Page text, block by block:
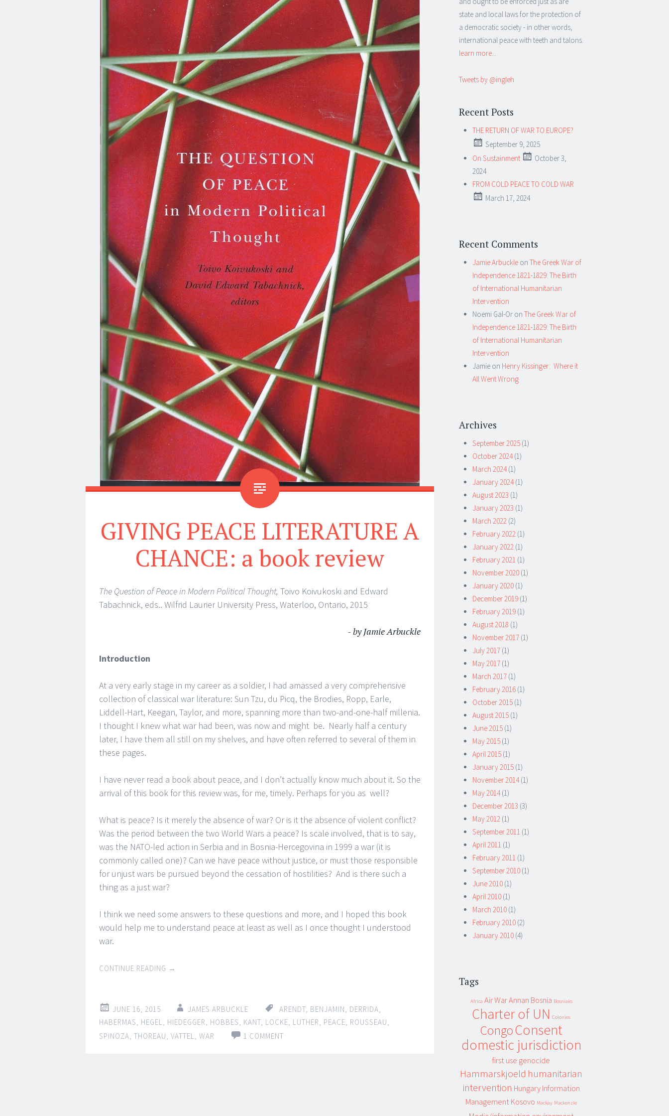
GIVING PEACE LITERATURE A
CHANCE: a book review
The Question of Peace in Modern Political Thought, Toivo Koivukoski and Edward
Tabachnick, eds.. Wilfrid Laurier University Press, Waterloo, Ontario, 2015
- by Jamie Arbuckle
Introduction
At a very early stage in my career as a soldier, I had amassed a very comprehensive
collection of classical war literature: Sun Tzu, du Picq, the Brodies, Ropp, Earle,
Liddell-Hart, Keegan, Taylor, and more, spanning more than two-and-one-half millenia.
I thought I knew what war had been, was now and might be. Nearly half a century
later, I have them all still on my shelves, and have often referred to several of them in
these pages.
I have never read a book about peace, and I don’t actually know much about it. So the
arrival of this book for this review was, for me, timely. Perhaps for you as well?
What is peace? Is it merely the absence of war? Or is it the absence of violent conflict?
Was the period between the two World Wars a peace? Is scale involved, that is to say,
was the NATO-led action in Serbia and in Bosnia-Hercegovina in 1999 a war (it is
commonly called one)? Can we have peace without justice, or must those responsible
for unjust wars be pursued beyond the cessation of hostilities? And is there such a
thing as a just war?
I think we need some answers to these questions and more, and I hoped this book
would help me to understand peace at least as well as I once thought I understood
war.
CONTINUE READING →
JUNE 16, 2015 JAMES ARBUCKLE ARENDT, BENJAMIN, DERRIDA,
HABERMAS, HEGEL, HIEDEGGER, HOBBES, KANT, LOCKE, LUTHER, PEACE, ROUSSEAU,
SPINOZA, THOREAU, VATTEL, WAR 1 COMMENT
state and local laws for the protection of
a democratic society - in other words,
international peace with teeth and talons.
learn more...
Tweets by @ingleh
Recent Posts
THE RETURN OF WAR TO EUROPE?
September 9, 2025
On Sustainment
October 3,
2024
FROM COLD PEACE TO COLD WAR
March 17, 2024
Recent Comments
Jamie Arbuckle on The Greek War of
Independence 1821-1829: The Birth
of International Humanitarian
Intervention
Noemi Gal-Or on The Greek War of
Independence 1821-1829: The Birth
of International Humanitarian
Intervention
Jamie on Henry Kissinger: Where it
All Went Wrong
Archives
September 2025 (1)
October 2024(1)
March 2024(1)
January 2024(1)
August 2023 (1)
January 2023 (1)
March 2022 (2)
February 2022 (1)
January 2022 (1)
February 2021 (1)
November 2020 (1)
January 2020 (1)
December 2019 (1)
February 2019 (1)
August 2018 (1)
November 2017 (1)
July 2017 (1)
May 2017 (1)
March 2017 (1)
February 2016 (1)
October 2015 (1)
August 2015 (1)
June 2015 (1)
May 2015 (1)
April 2015 (1)
January 2015 (1)
November 2014(1)
May 2014(1)
December 2013 (3)
May 2012 (1)
September 2011 (1)
April 2011 (1)
February 2011 (1)
September 2010 (1)
June 2010 (1)
April 2010 (1)
March 2010 (1)
February 2010 (2)
January 2010 (4)
Tags
Africa Air WarAnnan Bosnia Bosniaks
Charter of UN Colonies
CongoConsent
domestic jurisdiction
first use genocide
Hammarskjoeld humanitarian
intervention Hungary Information
Management Kosovo Mackay Mackenzie